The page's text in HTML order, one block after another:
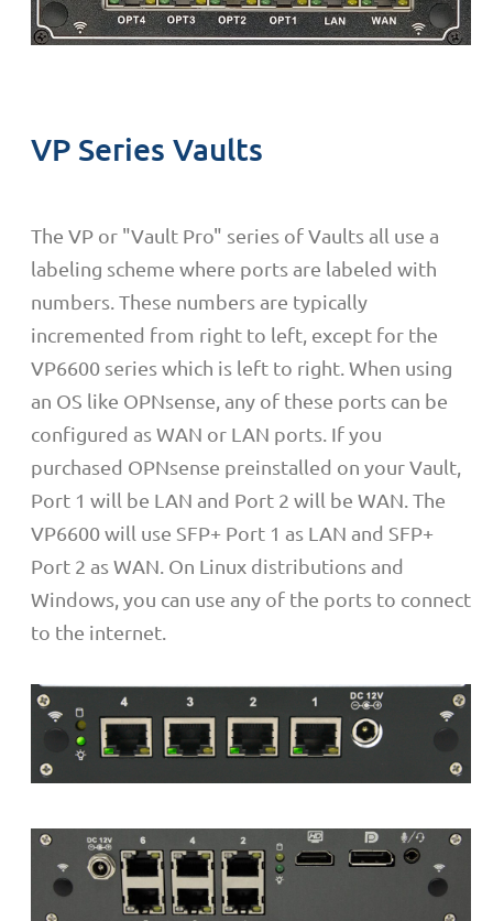
VP Series Vaults
The VP or "Vault Pro" series of Vaults all use a
labeling scheme where ports are labeled with
numbers. These numbers are typically
incremented from right to left, except for the
VP6600 series which is left to right. When using
an OS like OPNsense, any of these ports can be
configured as WAN or LAN ports. If you
purchased OPNsense preinstalled on your Vault,
Port 1 will be LAN and Port 2 will be WAN. The
VP6600 will use SFP+ Port 1 as LAN and SFP+
Port 2 as WAN. On Linux distributions and
Windows, you can use any of the ports to connect
to the internet.